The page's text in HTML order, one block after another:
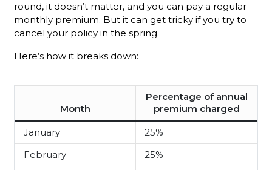
round, it doesn’t matter, and you can pay a regular
monthly premium. But it can get tricky if you try to
cancel your policy in the spring.
Here’s how it breaks down:
Month
Percentage of annual
premium charged
January
25%
February
25%